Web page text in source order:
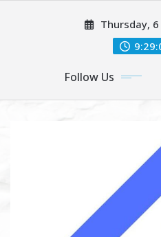
Thursday,
Follow Us